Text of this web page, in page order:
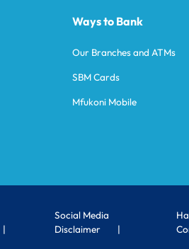
Ways to Bank
Our Branches and ATMs
SBM Cards
Mfukoni Mobile
Social Media
Disclaimer